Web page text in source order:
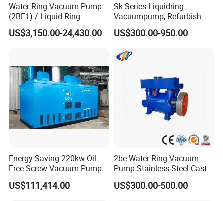
Water Ring Vacuum Pump
(2BE1) / Liquid Ring
Vacuum Pump
US$3,150.00-24,430.00
Sk Series Liquidring
Vacuumpump, Refurbish
Piston Vacuumpump,
Efficiencysametonash
US$300.00-950.00
Energy-Saving 220kw Oil-
Free Screw Vacuum Pump
US$111,414.00
2be Water Ring Vacuum
Pump Stainless Steel Cast
Iron Water Ring Vacuum
Pump High Lift Does Not
US$300.00-500.00